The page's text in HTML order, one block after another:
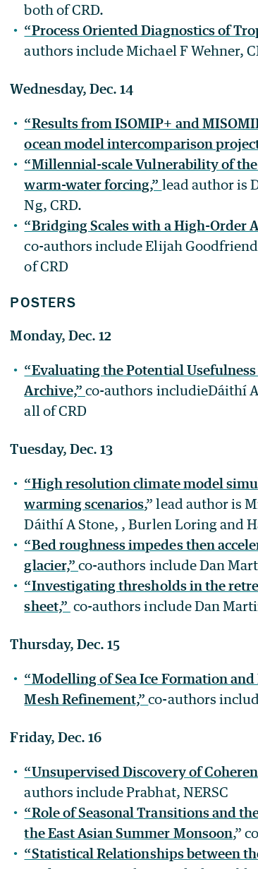
both of CRD.
“Process Oriented Diagnostics of
authors include Michael F Wehner,
Wednesday, Dec. 14
“Results from ISOMIP+ and
ocean model intercomparison
“Millennial-scale Vulnerability of
warm-water forcing,” lead author is
Ng, CRD.
“Bridging Scales with a High-Order
co-authors include Elijah
of CRD
POSTERS
Monday, Dec. 12
“Evaluating the Potential
Archive,” co-authors includieDáithí
all of CRD
Tuesday, Dec. 13
“High resolution climate model
warming scenarios,” lead author is
Dáithí A Stone, , Burlen Loring and
“Bed roughness impedes then
glacier,” co-authors include Dan
“Investigating thresholds in the
sheet,” co-authors include Dan
Thursday, Dec. 15
“Modelling of Sea Ice Formation
Mesh Refinement,”co-authors
Friday, Dec. 16
“Unsupervised Discovery of
authors include Prabhat, NERSC
“Role of Seasonal Transitions and
the East Asian Summer Monsoon,”
“Statistical Relationships between